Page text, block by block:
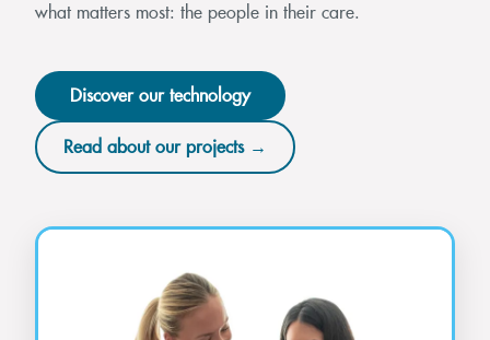
what matters most: the people in their care.
Discover our technology
Read about our projects →